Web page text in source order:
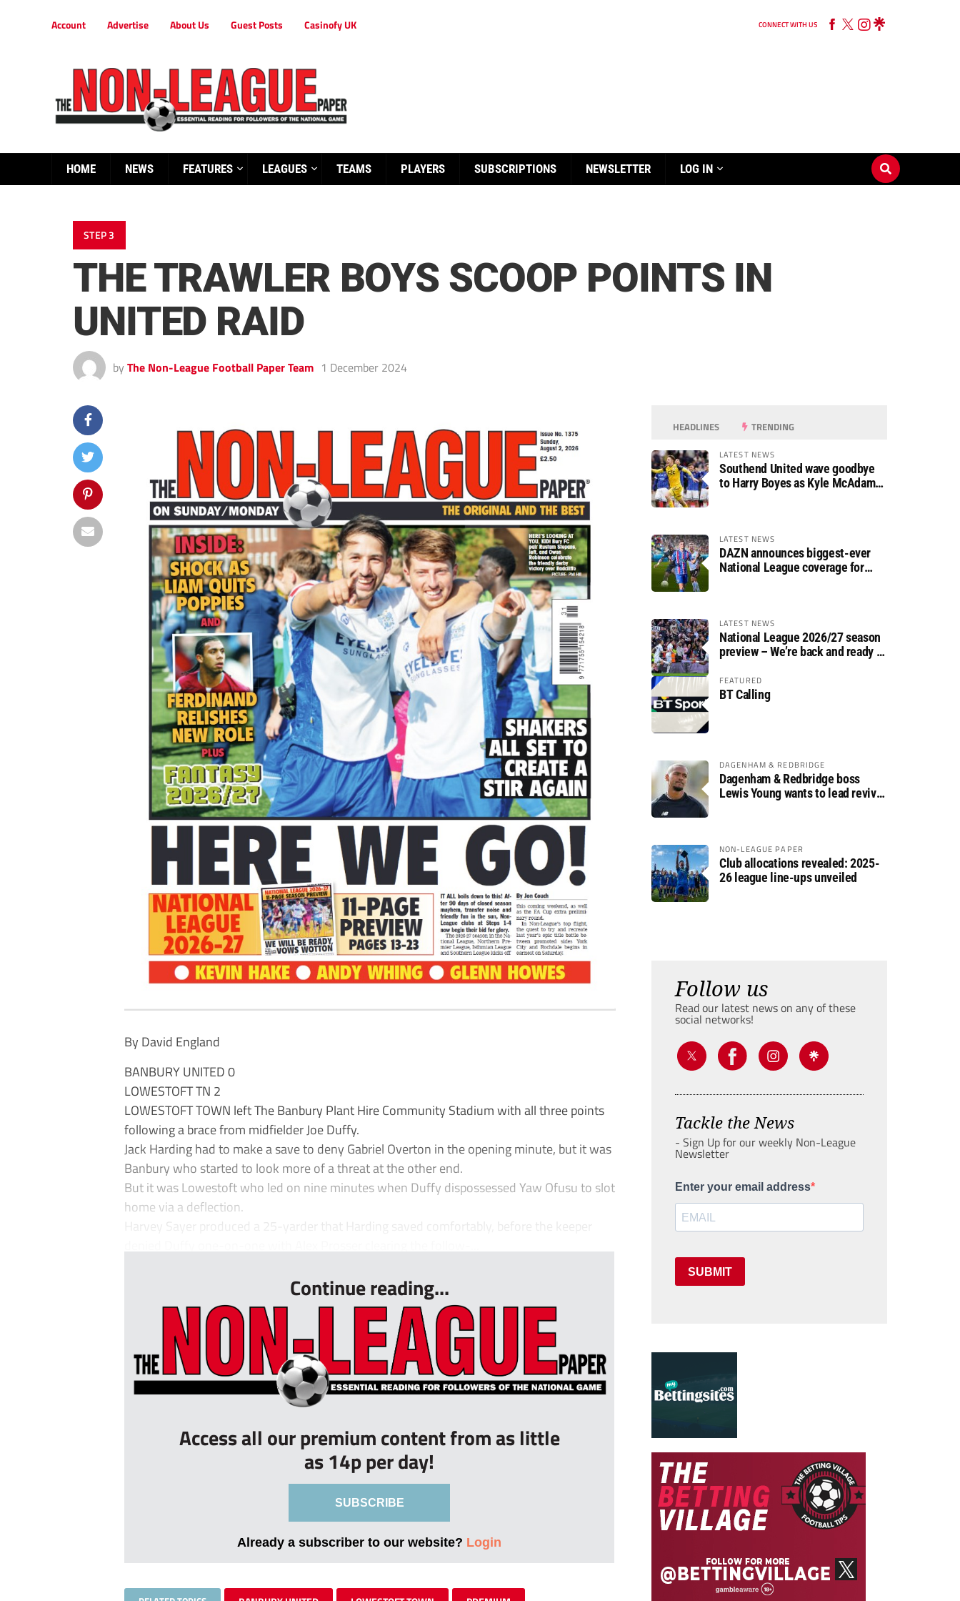
Account Advertise About Us Guest Posts Casinofy UK CONNECT WITH US
HOME NEWS FEATURES LEAGUES TEAMS PLAYERS SUBSCRIPTIONS NEWSLETTER LOG IN
STEP 3
THE TRAWLER BOYS SCOOP POINTS IN
UNITED RAID
by The Non-League Football Paper Team 1 December 2024
By David England
BANBURY UNITED 0
LOWESTOFT TN 2
LOWESTOFT TOWN left The Banbury Plant Hire Community Stadium with all three points
following a brace from midfielder Joe Duffy.
Jack Harding had to make a save to deny Gabriel Overton in the opening minute, but it was
Banbury who started to look more of a threat at the other end.
But it was Lowestoft who led on nine minutes when Duffy dispossessed Yaw Ofusu to slot
home via a deflection.
Harvey Sayer produced a 25-yarder that Harding saved comfortably, before the keeper
Continue reading...
Access all our premium content from as little
as 14p per day!
SUBSCRIBE
Already a subscriber to our website? Login
HEADLINES TRENDING
LATEST NEWS
Southend United wave goodbye
to Harry Boyes as Kyle McAdam
LATEST NEWS
DAZN announces biggest-ever
National League coverage for
LATEST NEWS
National League 2026/27 season
preview – We’re back and ready to
FEATURED
BT Calling
DAGENHAM & REDBRIDGE
Dagenham & Redbridge boss
Lewis Young wants to lead revival
NON-LEAGUE PAPER
Club allocations revealed: 2025-
26 league line-ups unveiled
Follow us
Read our latest news on any of these
social networks!
Tackle the News
- Sign Up for our weekly Non-League
Newsletter
Enter your email address
SUBMIT